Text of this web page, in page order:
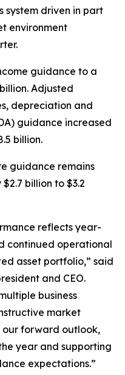
system driven in part
environment
guidance to a
Adjusted
depreciation and
guidance increased
billion.
guidance remains
billion to $3.2
reflects year-
continued operational
asset portfolio,” said
and CEO.
business
market
our forward outlook,
year and supporting
expectations.”